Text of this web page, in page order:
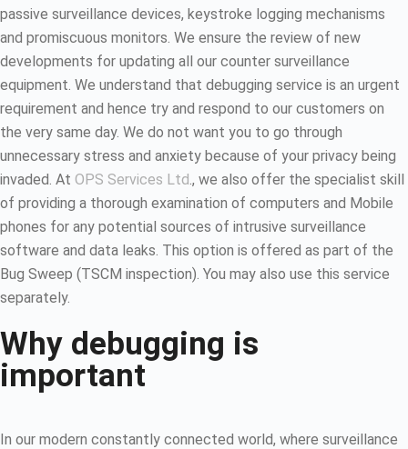
passive surveillance devices, keystroke logging mechanisms
and promiscuous monitors. We ensure the review of new
developments for updating all our counter surveillance
equipment. We understand that debugging service is an urgent
requirement and hence try and respond to our customers on
the very same day. We do not want you to go through
unnecessary stress and anxiety because of your privacy being
invaded. At OPS Services Ltd., we also offer the specialist skill
of providing a thorough examination of computers and Mobile
phones for any potential sources of intrusive surveillance
software and data leaks. This option is offered as part of the
Bug Sweep (TSCM inspection). You may also use this service
separately.
Why debugging is
important
In our modern constantly connected world, where surveillance